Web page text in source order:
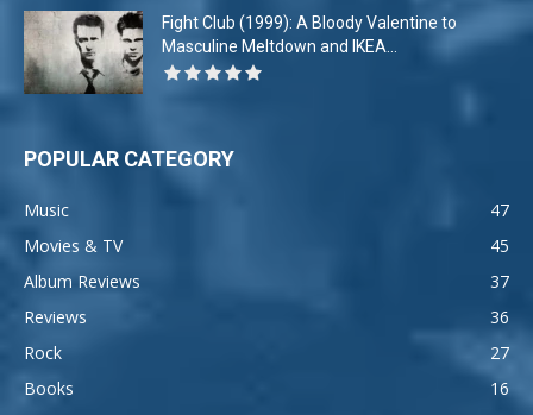
Fight Club (1999): A Bloody Valentine to
Masculine Meltdown and IKEA...
POPULAR CATEGORY
Music
47
Movies & TV
45
Album Reviews
37
Reviews
36
Rock
27
Books
16